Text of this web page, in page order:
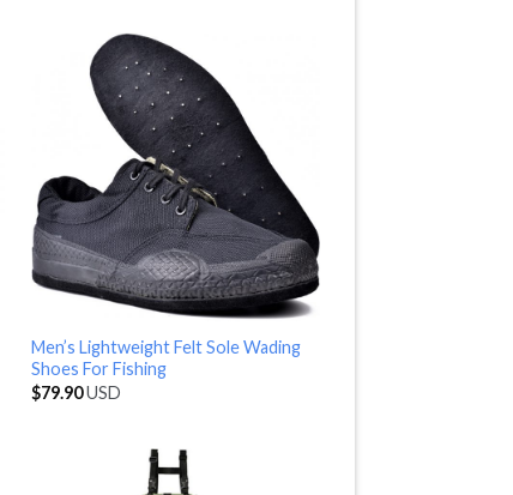
Men’s Lightweight Felt Sole Wading
Shoes For Fishing
$79.90USD